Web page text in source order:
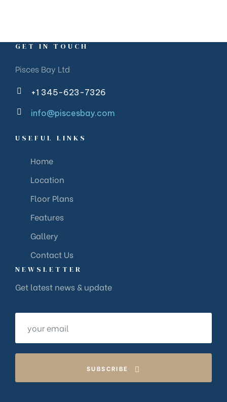
GET IN TOUCH
Pisces Bay Ltd
+1 345-623-7326
info@piscesbay.com
USEFUL LINKS
Home
Location
Floor Plans
Features
Gallery
Contact Us
NEWSLETTER
Get latest news & update
SUBSCRIBE